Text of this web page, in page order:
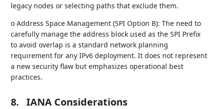
legacy nodes or selecting paths that exclude them.
o Address Space Management (SPI Option B): The need to
carefully manage the address block used as the SPI Prefix
to avoid overlap is a standard network planning
requirement for any IPv6 deployment. It does not represent
a new security flaw but emphasizes operational best
practices.
8. IANA Considerations